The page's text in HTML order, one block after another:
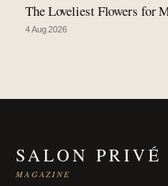
The Loveliest Flowers for
4 Aug 2026
SALON PRIVÉ
MAGAZINE